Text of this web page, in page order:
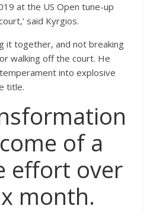
at the US Open tune-up
said Kyrgios.
it together, and not breaking
walking off the court. He
into explosive
title.
of a
effort over
month.